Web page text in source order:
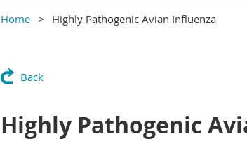
Home Highly Pathogenic Avian Influenza
Back
Highly Pathogenic